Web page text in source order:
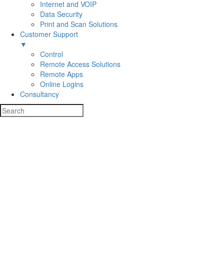
Internet and VOIP
Data Security
Print and Scan Solutions
Customer Support
▼
Control
Remote Access Solutions
Remote Apps
Online Logins
Consultancy